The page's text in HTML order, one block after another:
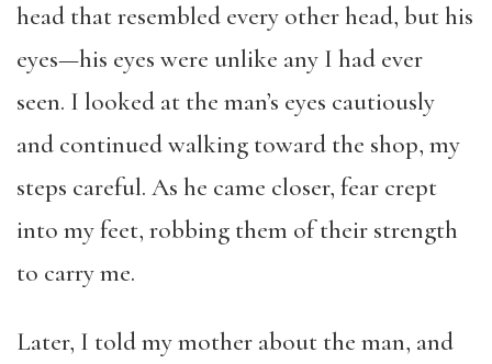
head that resembled every other head, but his
eyes—his eyes were unlike any I had ever
seen. I looked at the man’s eyes cautiously
and continued walking toward the shop, my
steps careful. As he came closer, fear crept
into my feet, robbing them of their strength
to carry me.
Later, I told my mother about the man, and